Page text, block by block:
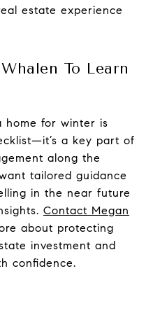
estate experience
To Learn
home for winter is
a key part of
along the
tailored guidance
in the near future
Contact Megan
about protecting
investment and
confidence.